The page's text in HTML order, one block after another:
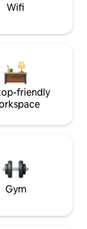
Wifi
friendly
Gym